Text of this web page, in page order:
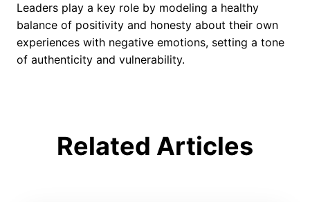
Leaders play a key role by modeling a healthy
balance of positivity and honesty about their own
experiences with negative emotions, setting a tone
of authenticity and vulnerability.
Related Articles